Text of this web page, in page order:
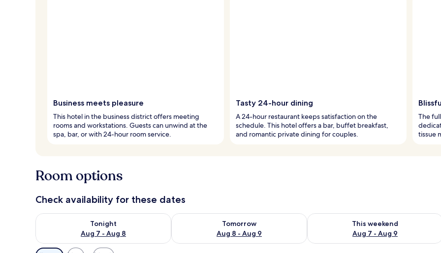
Business meets pleasure
This hotel in the business district offers meeting
rooms and workstations. Guests can unwind at the
spa, bar, or with 24-hour room service.
Tasty 24-hour dining
A 24-hour restaurant keeps satisfaction on the
schedule. This hotel offers a bar, buffet breakfast,
and romantic private dining for couples.
The
tissue
Room options
Check availability for these dates
Tonight
Aug 7 - Aug 8
Check availability for tonight Aug 7 - Aug 8
Tomorrow
Aug 8 - Aug 9
Check availability for tomorrow Aug 8 - Aug 9
This weekend
Aug 7 - Aug 9
Check availability for this weekend